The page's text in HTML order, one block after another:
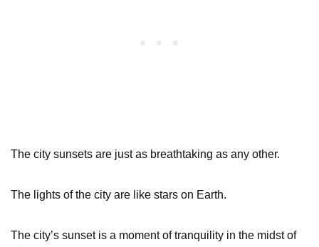
The city sunsets are just as breathtaking as any other.
The lights of the city are like stars on Earth.
The city’s sunset is a moment of tranquility in the midst of